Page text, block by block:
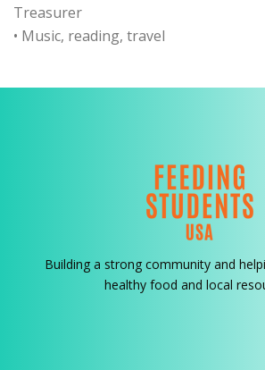
Treasurer
• Music, reading, travel
Building a strong community and
healthy food and local